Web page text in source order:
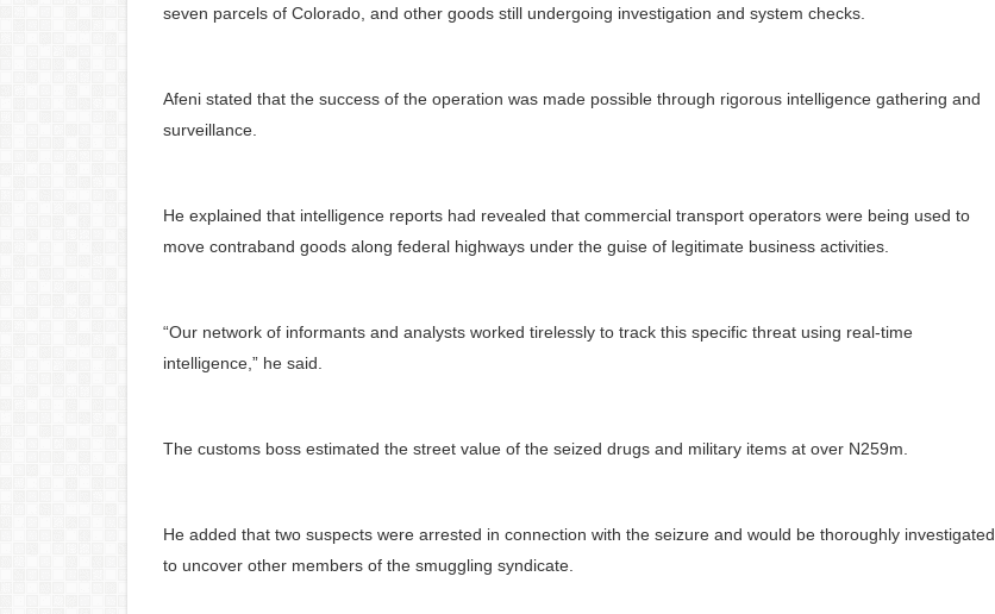
seven parcels of Colorado, and other goods still undergoing investigation and system checks.
Afeni stated that the success of the operation was made possible through rigorous intelligence gathering and
surveillance.
He explained that intelligence reports had revealed that commercial transport operators were being used to
move contraband goods along federal highways under the guise of legitimate business activities.
“Our network of informants and analysts worked tirelessly to track this specific threat using real-time
intelligence,” he said.
The customs boss estimated the street value of the seized drugs and military items at over N259m.
He added that two suspects were arrested in connection with the seizure and would be thoroughly investigated
to uncover other members of the smuggling syndicate.